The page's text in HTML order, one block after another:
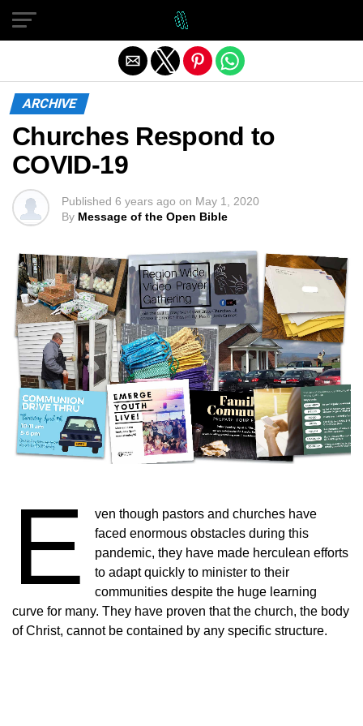
ARCHIVE
Churches Respond to
COVID-19
Published 6 years ago on May 1, 2020
By Message of the Open Bible
E
ven though pastors and churches have
faced enormous obstacles during this
pandemic, they have made herculean efforts
to adapt quickly to minister to their
communities despite the huge learning
curve for many. They have proven that the church, the body
of Christ, cannot be contained by any specific structure.
Exit mobile version